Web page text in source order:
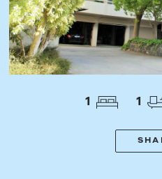
SUBURB OR
PROPERTY TYPE
Find a
Buying a
Coast &
Off Market
1 1